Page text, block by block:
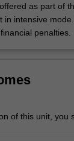
as part of
in intensive
penalties.
of this unit, you